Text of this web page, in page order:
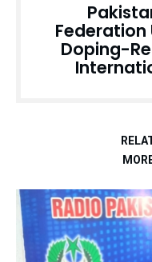
Federation
Doping-